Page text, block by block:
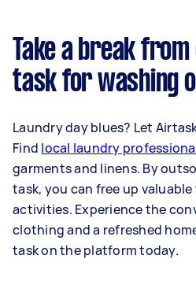
Take a break
task for washing
Laundry day blues? Let
Find local laundry
garments and linens. By
task, you can free up
activities. Experience the
clothing and a refreshed
task on the platform today.